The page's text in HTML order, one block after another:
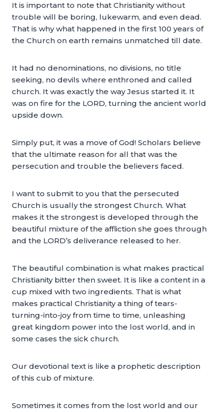
It is important to note that Christianity without
trouble will be boring, lukewarm, and even dead.
That is why what happened in the first 100 years of
the Church on earth remains unmatched till date.
It had no denominations, no divisions, no title
seeking, no devils where enthroned and called
church. It was exactly the way Jesus started it. It
was on fire for the LORD, turning the ancient world
upside down.
Simply put, it was a move of God! Scholars believe
that the ultimate reason for all that was the
persecution and trouble the believers faced.
I want to submit to you that the persecuted
Church is usually the strongest Church. What
makes it the strongest is developed through the
beautiful mixture of the affliction she goes through
and the LORD’s deliverance released to her.
The beautiful combination is what makes practical
Christianity bitter then sweet. It is like a content in a
cup mixed with two ingredients. That is what
makes practical Christianity a thing of tears-
turning-into-joy from time to time, unleashing
great kingdom power into the lost world, and in
some cases the sick church.
Our devotional text is like a prophetic description
of this cub of mixture.
Sometimes it comes from the lost world and our